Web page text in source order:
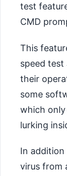
test
CMD
This
speed test
their
some
which
lurking
In
virus from